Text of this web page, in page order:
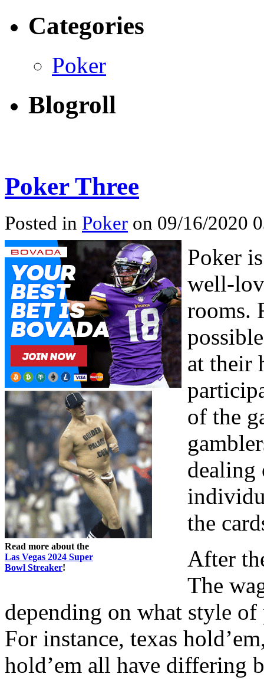
Categories
Poker
Blogroll
Poker Three
Posted in Poker on 09/16/2020
Read more about the
Las Vegas 2024 Super
Bowl Streaker!
Poker
well-
rooms.
at their
of the
dealing
the
After
The
depending on what style
For instance, texas
hold’em all have differing